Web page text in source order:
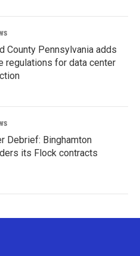
County Pennsylvania adds
regulations for data center
Debrief: Binghamton
its Flock contracts